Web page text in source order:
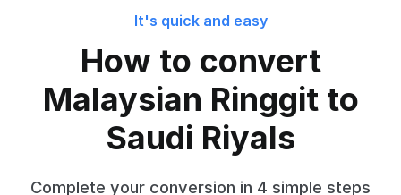
It's quick and easy
How to convert
Malaysian Ringgit to
Saudi Riyals
Complete your conversion in 4 simple steps